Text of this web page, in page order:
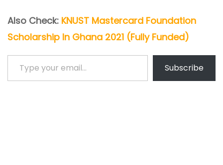
Also Check: KNUST Mastercard Foundation
Scholarship In Ghana 2021 (Fully Funded)
Type your email…
Subscribe